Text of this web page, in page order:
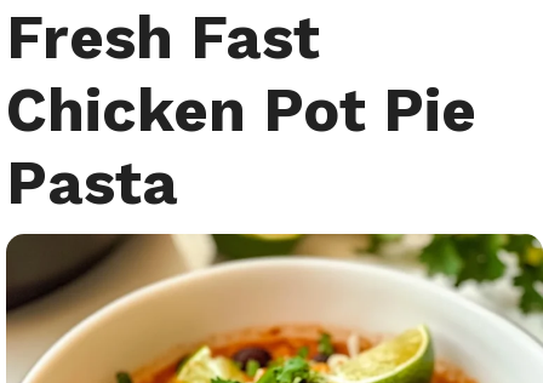
Fresh Fast
Chicken Pot Pie
Pasta